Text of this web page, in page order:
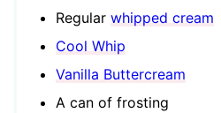
Regular whipped cream
Cool Whip
Vanilla Buttercream
A can of frosting